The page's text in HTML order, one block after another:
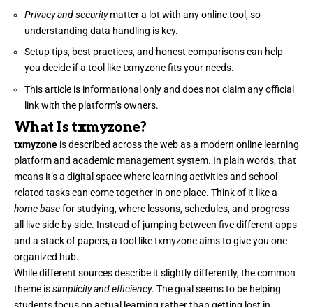
Privacy and securitymatter a lot with any online tool, so
understanding data handling is key.
Setup tips, best practices, and honest comparisons can help
you decide if a tool like txmyzone fits your needs.
This article is informational only and does not claim any official
link with the platform’s owners.
What Is txmyzone?
txmyzone is described across the web as a modern online learning
platform and academic management system. In plain words, that
means it’s a digital space where learning activities and school-
related tasks can come together in one place. Think of it like a
home basefor studying, where lessons, schedules, and progress
all live side by side. Instead of jumping between five different apps
and a stack of papers, a tool like txmyzone aims to give you one
organized hub.
While different sources describe it slightly differently, the common
theme issimplicity and efficiency. The goal seems to be helping